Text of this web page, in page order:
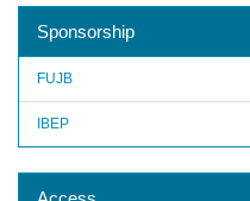
Sponsorship
FUJB
IBEP